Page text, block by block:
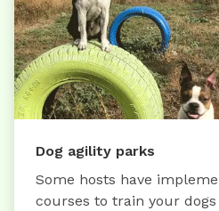
Dog agility parks
Some hosts have
courses to train your